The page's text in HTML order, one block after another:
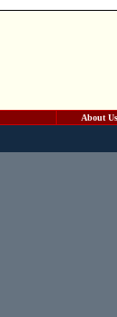
About Us